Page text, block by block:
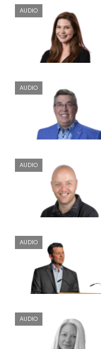
AUDIO
AUDIO
AUDIO
AUDIO
AUDIO